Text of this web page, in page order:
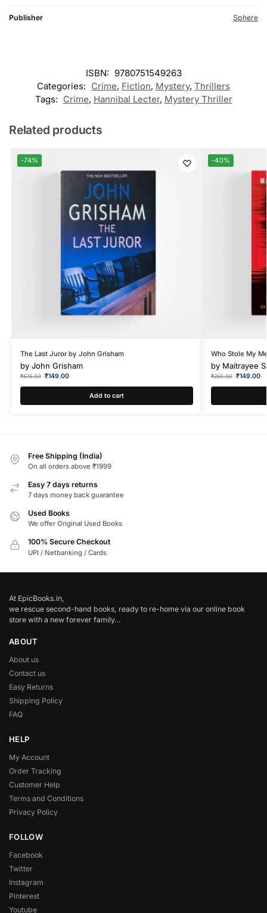
Publisher Sphere
ISBN: 9780751549263
Categories: Crime, Fiction, Mystery, Thrillers
Tags: Crime, Hannibal Lecter, Mystery Thriller
Related products
-74%
The Last Juror by John Grisham
by John Grisham
₹575.00 ₹149.00
Add to cart
-40%
Who Stole My
by Maitrayee
₹250.00 ₹149.00
Free Shipping (India)
On all orders above ₹1999
Easy 7 days returns
7 days money back guarantee
Used Books
We offer Original Used Books
100% Secure Checkout
UPI / Netbanking / Cards
At EpicBooks.in,
we rescue second-hand books, ready to re-home via our online book
store with a new forever family…
ABOUT
About us
Contact us
Easy Returns
Shipping Policy
FAQ
HELP
My Account
Order Tracking
Customer Help
Terms and Conditions
Privacy Policy
FOLLOW
Facebook
Twitter
Instagram
Pinterest
Youtube